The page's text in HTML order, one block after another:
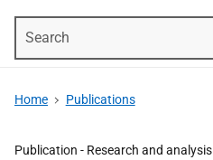
Home Publications
Publication - Research and analysis